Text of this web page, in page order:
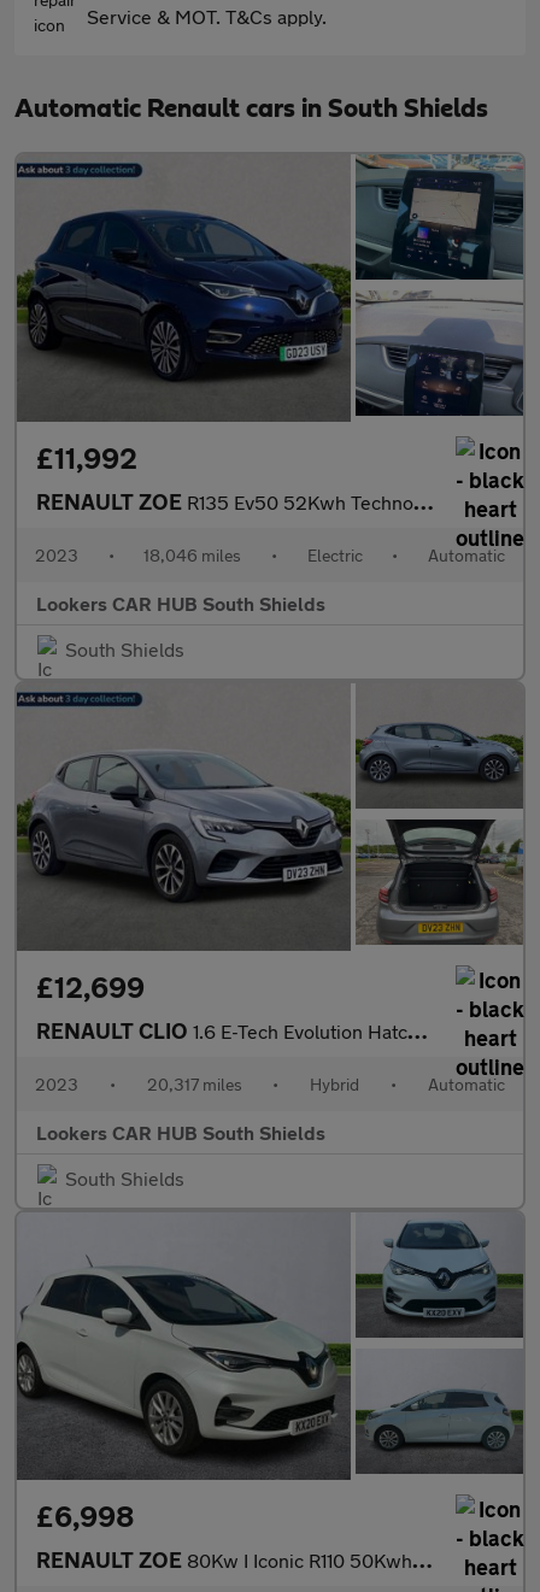
Service & MOT. T&Cs apply.
Automatic Renault cars in South Shields
£11,992
RENAULT ZOE R135 Ev50 52Kwh Techno Hatchback 5Dr Electric Auto (Boost Charge
2023 • 18,046 miles • Electric • Automatic
Lookers CAR HUB South Shields
South Shields
£12,699
RENAULT CLIO 1.6 E-Tech Evolution Hatchback 5Dr Petrol Hybrid Auto Euro 6 (S/
2023 • 20,317 miles • Hybrid • Automatic
Lookers CAR HUB South Shields
South Shields
£6,998
RENAULT ZOE 80Kw I Iconic R110 50Kwh 5Dr Auto